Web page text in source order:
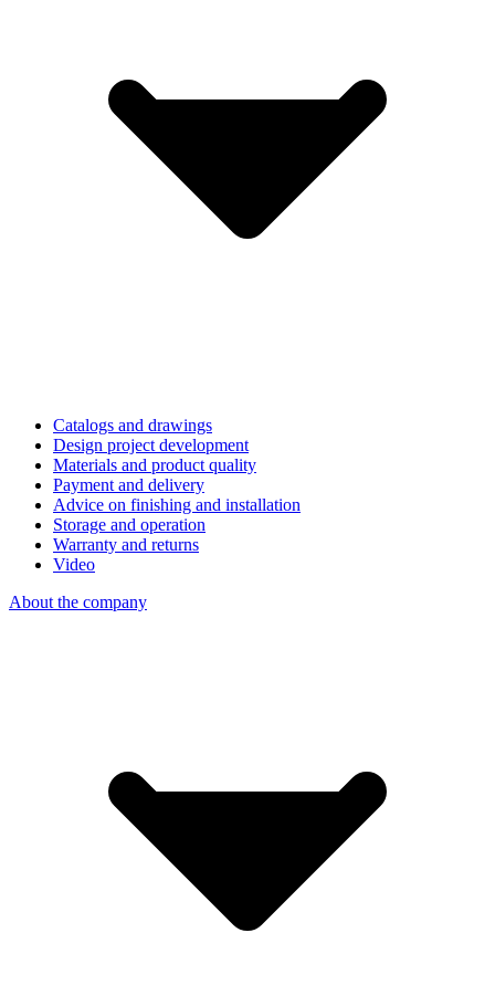
Catalogs and drawings
Design project development
Materials and product quality
Payment and delivery
Advice on finishing and installation
Storage and operation
Warranty and returns
Video
About the company